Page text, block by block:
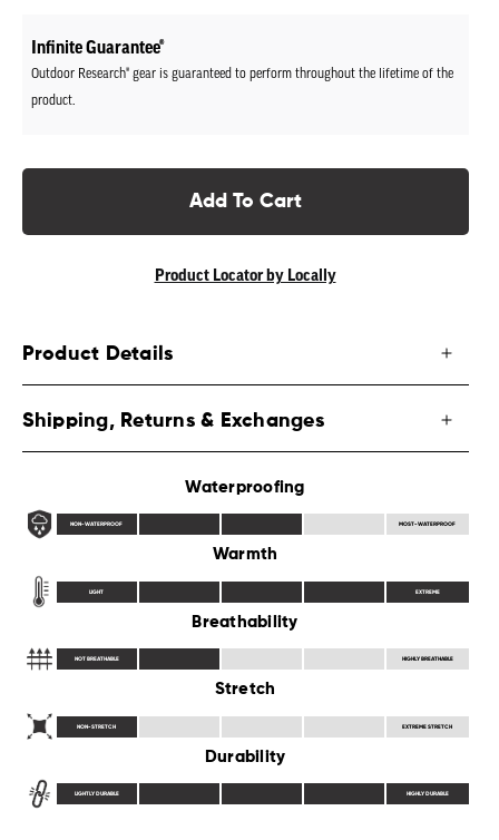
Infinite Guarantee®
Outdoor Research® gear is guaranteed to perform throughout the lifetime of the
product.
Add To Cart
Product Locator by Locally
Product Details
Shipping, Returns & Exchanges
Waterproofing
NON-WATERPROOF MOST-WATERPROOF
Warmth
LIGHT EXTREME
Breathability
NOT BREATHABLE HIGHLY BREATHABLE
Stretch
NON-STRETCH EXTREME STRETCH
Durability
LIGHTLY DURABLE HIGHLY DURABLE